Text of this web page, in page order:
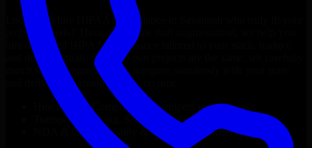
Looking to hire HIPAA Compliance
project’s needs? Through flexible staff augmentation, we help you
hire dedicated
HIPAA Compliance
and delivery goals. Since no two projects are the same, we carefully
match skilled engineers who integrate seamlessly with your team
and deliver high-quality results on time.
HIPAA Compliance
developers in just 1 days
Transparent pricing: $30–$35/hr vs. $90–$140/hr locally
NDA & Confidentiality & complete IP ownership